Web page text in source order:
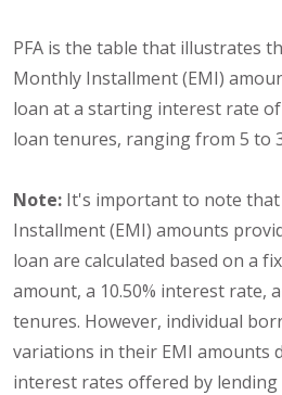
PFA is the table that illustrates
Monthly Installment (EMI)
loan at a starting interest rate
loan tenures, ranging from 5 to
Note: It's important to note
Installment (EMI) amounts
loan are calculated based on a
amount, a 10.50% interest rate,
tenures. However, individual
variations in their EMI amounts
interest rates offered by